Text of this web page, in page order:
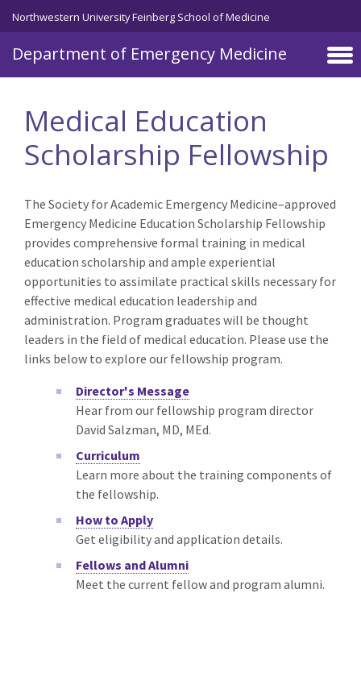
Skip to main content
Northwestern University Feinberg School of Medicine
Department of Emergency Medicine
Medical Education
Scholarship Fellowship
The Society for Academic Emergency Medicine–approved
Emergency Medicine Education Scholarship Fellowship
provides comprehensive formal training in medical
education scholarship and ample experiential
opportunities to assimilate practical skills necessary for
effective medical education leadership and
administration. Program graduates will be thought
leaders in the field of medical education. Please use the
links below to explore our fellowship program.
Director's Message
Hear from our fellowship program director
David Salzman, MD, MEd.
Curriculum
Learn more about the training components of
the fellowship.
How to Apply
Get eligibility and application details.
Fellows and Alumni
Meet the current fellow and program alumni.